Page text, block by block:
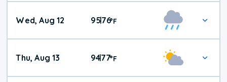
Wed, Aug 12 95|76°F
Thu, Aug 13 94|77°F